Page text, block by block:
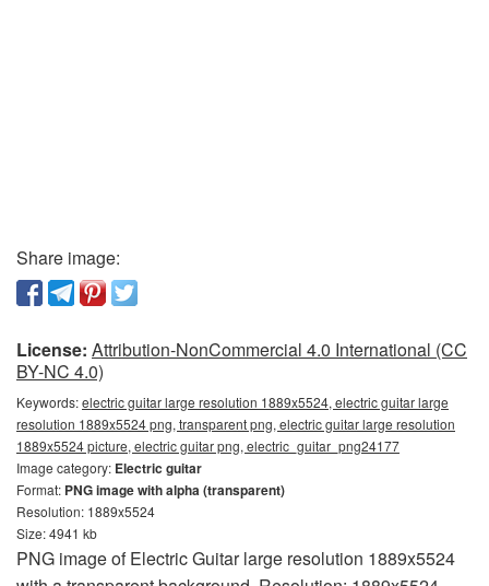
Share image:
License: Attribution-NonCommercial 4.0 International (CC
BY-NC 4.0)
Keywords:electric guitar large resolution 1889x5524, electric guitar large
resolution 1889x5524 png, transparent png, electric guitar large resolution
1889x5524 picture, electric guitar png, electric_guitar_png24177
Image category: Electric guitar
Format: PNG image with alpha (transparent)
Resolution: 1889x5524
Size: 4941 kb
PNG image of Electric Guitar large resolution 1889x5524